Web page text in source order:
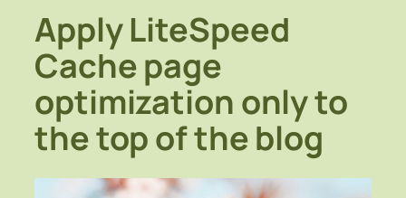
Apply LiteSpeed
Cache page
optimization only to
the top of the blog